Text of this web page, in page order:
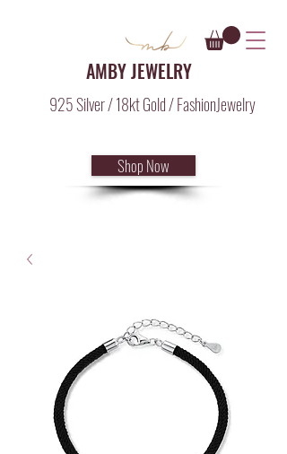
AMBY JEWELRY
925 Silver / 18kt Gold / FashionJewelry
Shop Now